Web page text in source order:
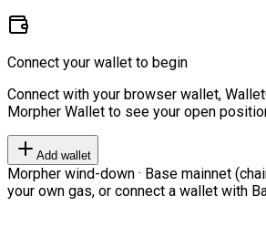
Connect your wallet to begin
Connect with your browser wallet,
Morpher Wallet to see your open
Add wallet
Morpher wind-down · Base mainnet
your own gas, or connect a wallet with